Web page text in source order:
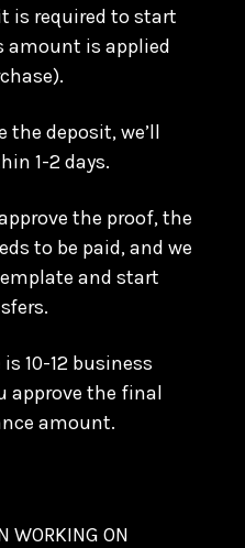
is required to start
amount is applied
the deposit, we’ll
1-2 days.
the proof, the
to be paid, and we
and start
10-12 business
approve the final
amount.
WORKING ON